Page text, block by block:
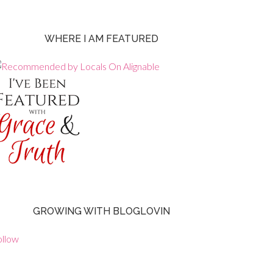
WHERE I AM FEATURED
GROWING WITH BLOGLOVIN